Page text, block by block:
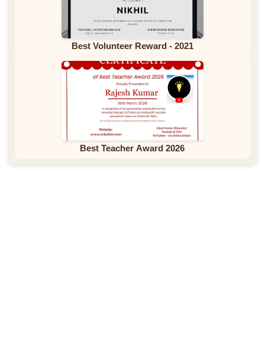
Best Volunteer Reward - 2021
Best Teacher Award 2026